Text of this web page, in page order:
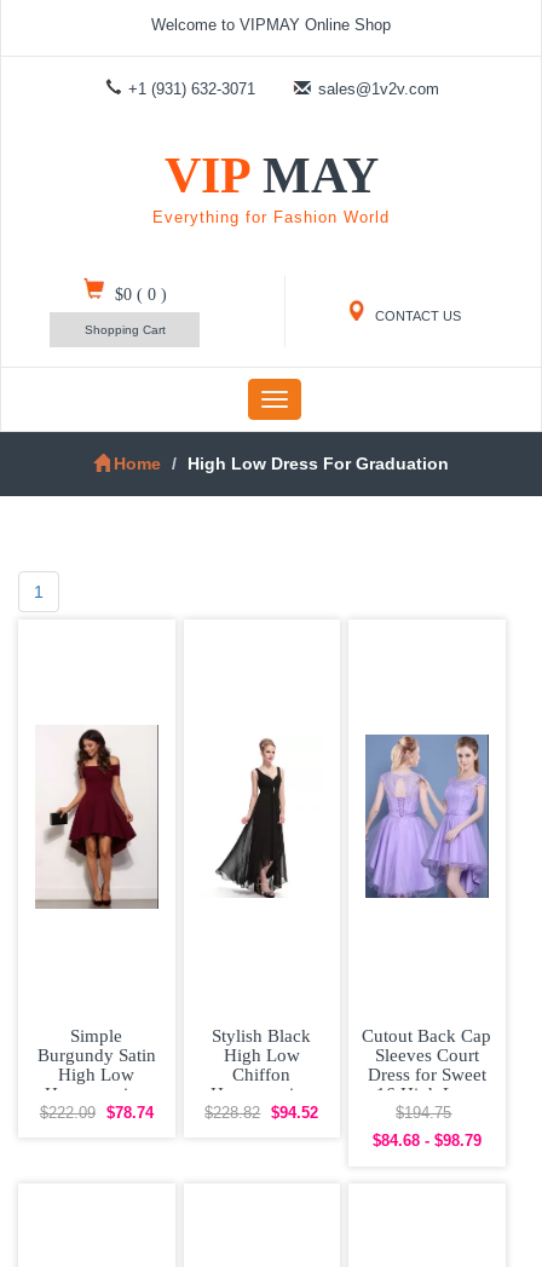
Welcome to VIPMAY Online Shop
+1 (931) 632-3071 sales@1v2v.com
VIP MAY
Everything for Fashion World
CONTACT US
$0( 0)
Shopping Cart
Toggle
navigation
Home
High Low Dress For Graduation
1
Simple
Burgundy Satin
High Low
Homecoming
Dress Off
$222.09 $78.74
Stylish Black
High Low
Chiffon
Homecoming
Dress V-neck
$228.82 $94.52
Cutout Back Cap
Sleeves Court
Dress for Sweet
16 High Low
Lace Bridesmaid
$194.75
$84.68 - $98.79